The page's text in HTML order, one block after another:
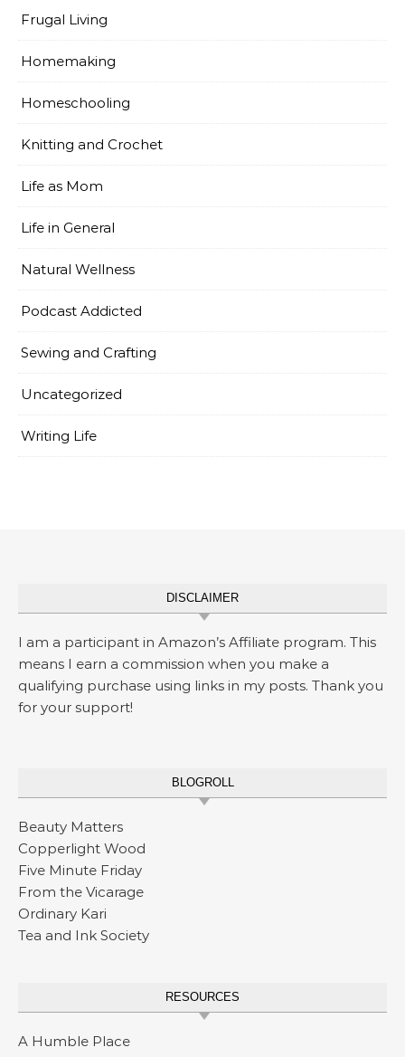
Frugal Living
Homemaking
Homeschooling
Knitting and Crochet
Life as Mom
Life in General
Natural Wellness
Podcast Addicted
Sewing and Crafting
Uncategorized
Writing Life
DISCLAIMER
I am a participant in Amazon’s Affiliate program. This
means I earn a commission when you make a
qualifying purchase using links in my posts. Thank you
for your support!
BLOGROLL
Beauty Matters
Copperlight Wood
Five Minute Friday
From the Vicarage
Ordinary Kari
Tea and Ink Society
RESOURCES
A Humble Place